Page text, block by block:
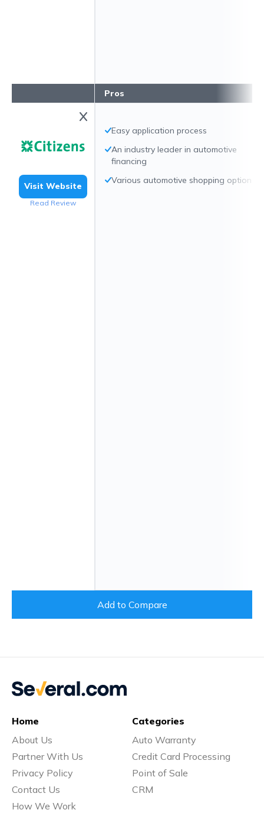
Visit Website
Read Review
Pros
Easy application process
An industry leader in automotive
financing
Various automotive shopping options
Add to Compare
Home
About Us
Partner With Us
Privacy Policy
Contact Us
How We Work
Categories
Auto Warranty
Credit Card Processing
Point of Sale
CRM